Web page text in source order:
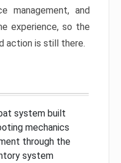
management, and
experience, so the
action is still there.
system built
mechanics
through the
system